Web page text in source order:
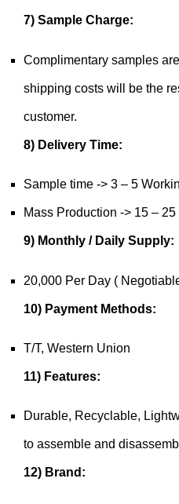
7) Sample Charge:
Complimentary samples
shipping costs will be the
customer.
8) Delivery Time:
Sample time -> 3 – 5
Mass Production -> 15 –
9) Monthly / Daily Supply:
20,000 Per Day (
10) Payment Methods:
T/T, Western Union
11) Features:
Durable, Recyclable,
to assemble and
12) Brand: